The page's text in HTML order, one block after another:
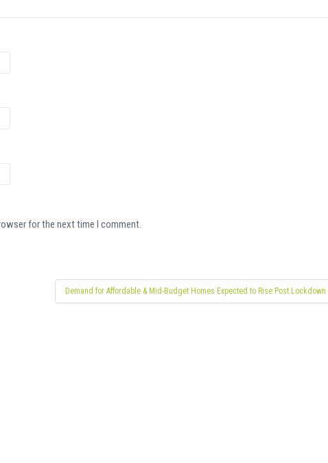
for the next time I comment.
Demand for Affordable & Mid-Budget Homes Expected to Rise Post Lockdown